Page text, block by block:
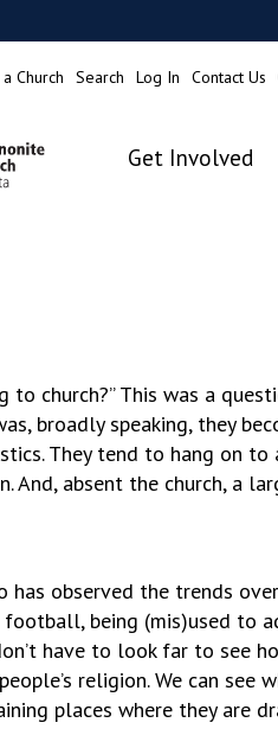
Church Search Log In Contact Us
Get Involved
to church?” This was a
broadly speaking, they
They tend to hang on
absent the church, a
observed the trends
being (mis)used to
have to look far to see
religion. We can
places where they are